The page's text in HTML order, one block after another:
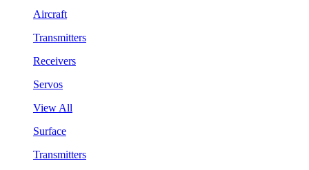
Aircraft
Transmitters
Receivers
Servos
View All
Surface
Transmitters